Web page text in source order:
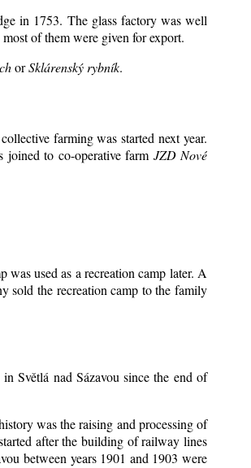
in 1753. The glass factory was well
of them were given for export.
orSklárenský rybník.
farming was started next year.
to co-operative farm JZD Nové
was used as a recreation camp later. A
sold the recreation camp to the family
Světlá nad Sázavou since the end of
was the raising and processing of
after the building of railway lines
between years 1901 and 1903 were